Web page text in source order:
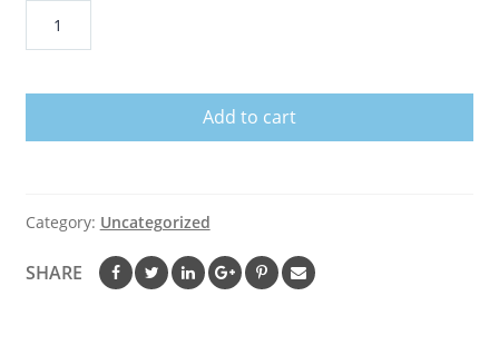
Hoodie
Add to cart
Category: Uncategorized
SHARE